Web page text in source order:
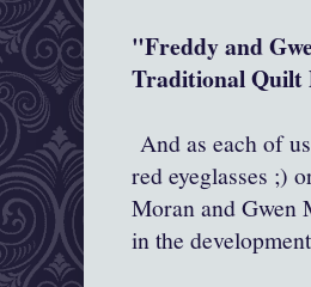
"Freddy and
Traditional Quilt
And as each of
red eyeglasses ;)
Moran and Gwen
in the